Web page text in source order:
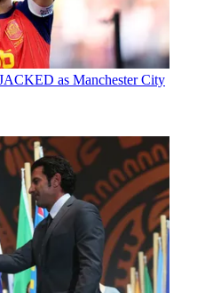
as Manchester City